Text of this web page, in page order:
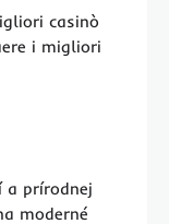
casinò
i migliori
a prírodnej
moderné